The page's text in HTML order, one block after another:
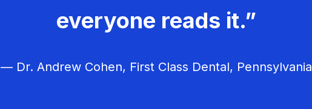
everyone reads it.”
— Dr. Andrew Cohen, First Class Dental, Pennsylvania